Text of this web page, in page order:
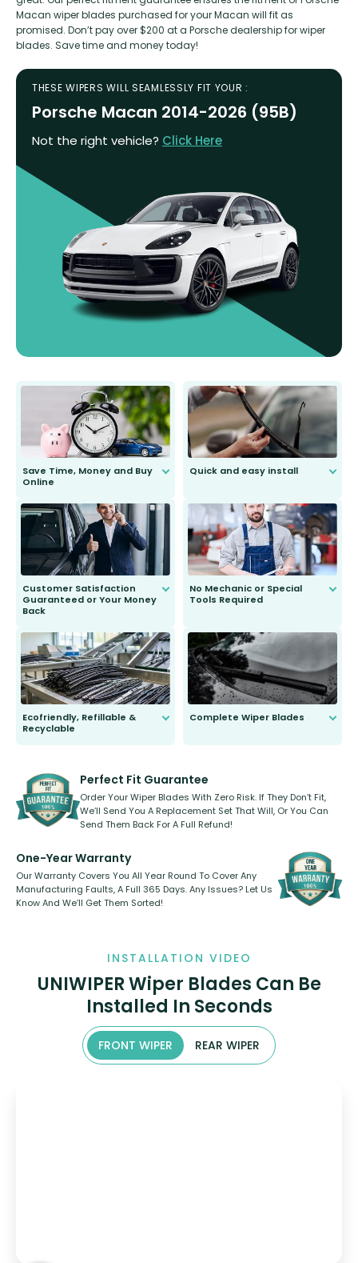
Macan wiper blades purchased for your Macan will fit as
promised. Don’t pay over $200 at a Porsche dealership for wiper
blades. Save time and money today!
THESE WIPERS WILL SEAMLESSLY FIT YOUR :
Porsche Macan 2014-2026 (95B)
Not the right vehicle? Click Here
Save Time, Money and Buy
Online
send you the right wiper, no
second guessing.
Quick and easy install
Customer Satisfaction
Guaranteed or Your Money
Back
to fit and work. Try them for 101
days.
No Mechanic or Special
Tools Required
Ecofriendly, Refillable &
Recyclable
kickstarter, we’ve already done it.
Complete Wiper Blades
shape.
Perfect Fit Guarantee
Order Your Wiper Blades With Zero Risk. If They Don’t Fit,
We’ll Send You A Replacement Set That Will, Or You Can
Send Them Back For A Full Refund!
One-Year Warranty
Our Warranty Covers You All Year Round To Cover Any
Manufacturing Faults, A Full 365 Days. Any Issues? Let Us
Know And We’ll Get Them Sorted!
INSTALLATION VIDEO
UNIWIPER Wiper Blades Can Be
Installed In Seconds
FRONT WIPER REAR WIPER